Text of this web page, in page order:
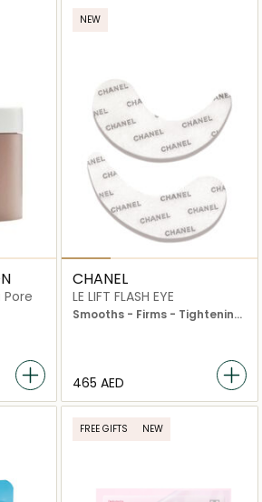
NEW
CHANEL
LE LIFT FLASH EYE
Smooths - Firms - Tightening
⁦465⁩ AED
FREE GIFTS NEW